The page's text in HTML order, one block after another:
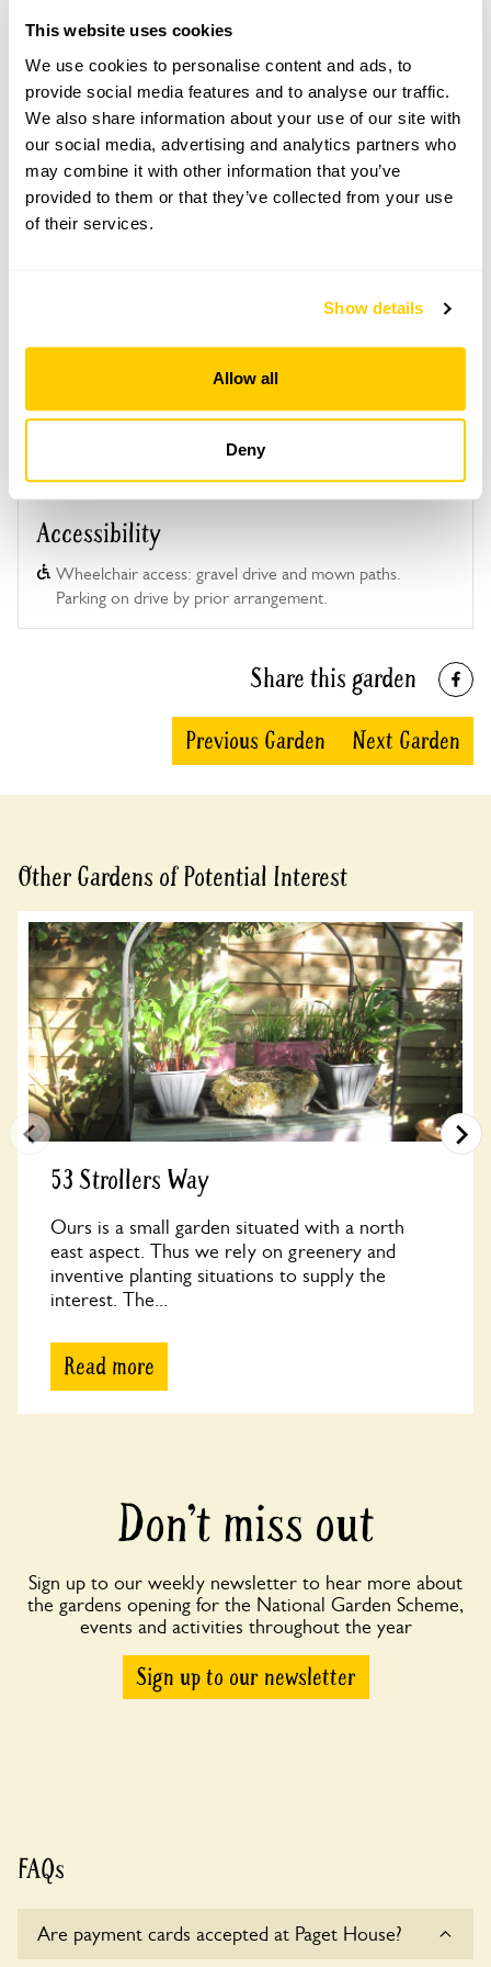
This website uses cookies
We use cookies to personalise content and ads, to
provide social media features and to analyse our traffic.
We also share information about your use of our site with
our social media, advertising and analytics partners who
may combine it with other information that you’ve
provided to them or that they’ve collected from your use
of their services.
Show details
Allow all
Deny
This garden opens for By Arrangement visits from
19 April to 30 August for groups of between 5 and
25.
Please contact the garden owner to discuss your
requirements and arrange a date for a group or
bespoke visit.
See booking information
Accessibility
Wheelchair access: gravel drive and mown paths.
Parking on drive by prior arrangement.
Share this garden
Previous Garden Next Garden
Other Gardens of Potential Interest
53 Strollers Way
Ours is a small garden situated with a north
east aspect. Thus we rely on greenery and
inventive planting situations to supply the
interest. The...
Read more
Don’t miss out
Sign up to our weekly newsletter to hear more about
the gardens opening for the National Garden Scheme,
events and activities throughout the year
Sign up to our newsletter
FAQs
Are payment cards accepted at Paget House?